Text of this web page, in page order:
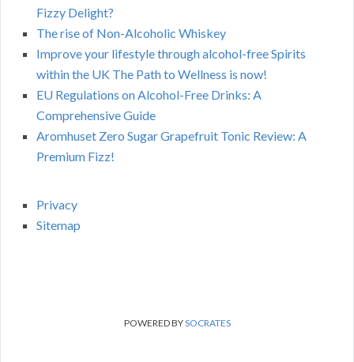
Fizzy Delight?
The rise of Non-Alcoholic Whiskey
Improve your lifestyle through alcohol-free Spirits
within the UK The Path to Wellness is now!
EU Regulations on Alcohol-Free Drinks: A
Comprehensive Guide
Aromhuset Zero Sugar Grapefruit Tonic Review: A
Premium Fizz!
Privacy
Sitemap
POWERED BYSOCRATES